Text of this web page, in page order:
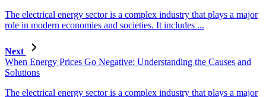
The electrical energy sector is a complex industry that plays a major
role in modern economies and societies. It includes ...
Next
When Energy Prices Go Negative: Understanding the Causes and
Solutions
The electrical energy sector is a complex industry that plays a major